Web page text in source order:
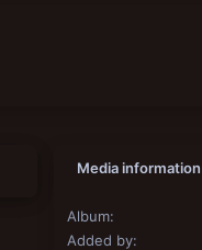
Media information
Album
Added by